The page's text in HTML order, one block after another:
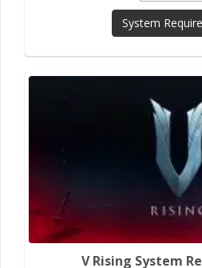
System
V Rising System